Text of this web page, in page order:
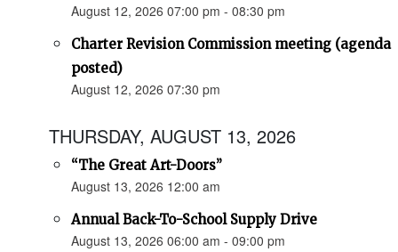
August 12, 2026 07:00 pm - 08:30 pm
Charter Revision Commission meeting (agenda
posted)
August 12, 2026 07:30 pm
THURSDAY, AUGUST 13, 2026
“The Great Art-Doors”
August 13, 2026 12:00 am
Annual Back-To-School Supply Drive
August 13, 2026 06:00 am - 09:00 pm